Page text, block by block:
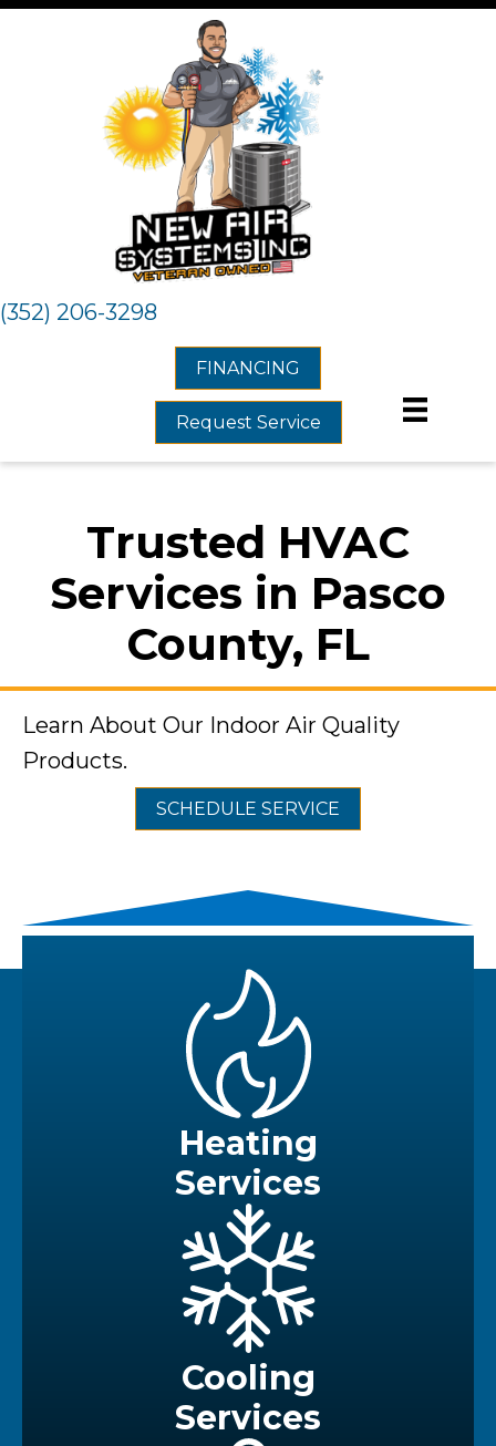
(352) 206-3298
FINANCING
Request Service
Trusted HVAC
Services in Pasco
County, FL
Learn About Our Indoor Air Quality
Products.
SCHEDULE SERVICE
Heating
Services
Cooling
Services